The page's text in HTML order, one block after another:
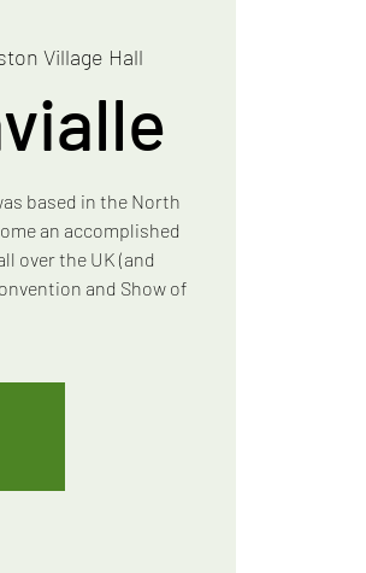
Village Hall
based in the North
an accomplished
over the UK (and
and Show of